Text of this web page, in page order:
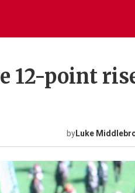
12-point
byLuke